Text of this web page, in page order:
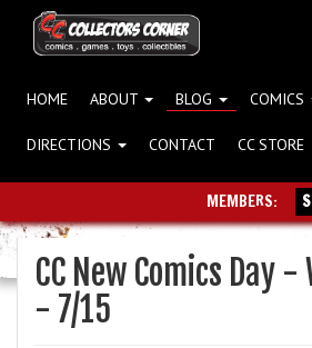
HOME ABOUT BLOG COMICS
DIRECTIONS CONTACT CC STORE
MEMBERS:
CC New Comics Day
- 7/15